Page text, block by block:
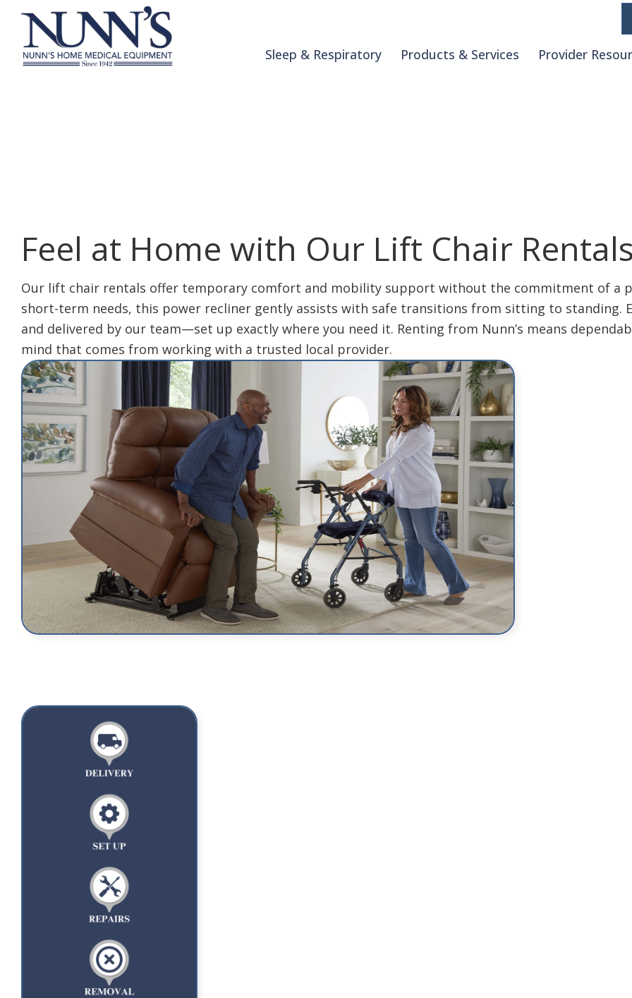
Skip to Content
Sleep & Respiratory Products & Services Provider
Feel at Home with Our Lift Chair Rentals
Our lift chair rentals offer temporary comfort and mobility support without the commitment of a
short-term needs, this power recliner gently assists with safe transitions from sitting to standing.
and delivered by our team—set up exactly where you need it. Renting from Nunn’s means
mind that comes from working with a trusted local provider.